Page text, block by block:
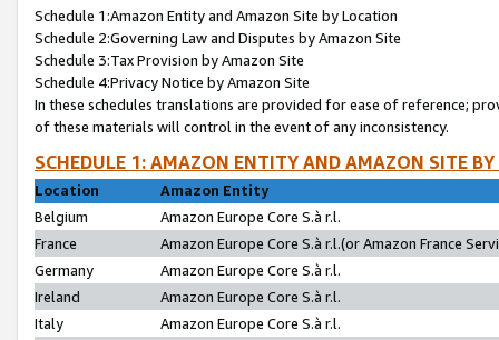
Schedule 1:Amazon Entity and Amazon Site by Location
Schedule 2:Governing Law and Disputes by Amazon Site
Schedule 3:Tax Provision by Amazon Site
Schedule 4:Privacy Notice by Amazon Site
In these schedules translations are provided for ease of reference;
of these materials will control in the event of any inconsistency.
SCHEDULE 1: AMAZON ENTITY AND AMAZON SITE
Location
Amazon Entity
Belgium
Amazon Europe Core S.à r.l.
France
Amazon Europe Core S.à r.l.(or Amazon France
Germany
Amazon Europe Core S.à r.l.
Ireland
Amazon Europe Core S.à r.l.
Italy
Amazon Europe Core S.à r.l.